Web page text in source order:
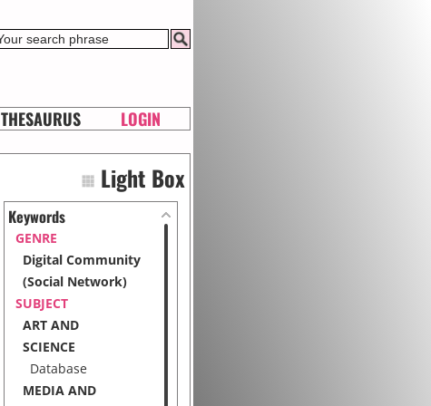
THESAURUS LOGIN
Light Box
Keywords
GENRE
Digital Community
(Social Network)
SUBJECT
ART AND
SCIENCE
Database
MEDIA AND